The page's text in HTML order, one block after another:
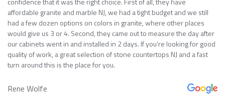
affordable granite and marble NJ, we had a tight budget and we still
had a few dozen options on colors in granite, where other places
would give us 3 or 4. Second, they came out to measure the day after
our cabinets went in and installed in 2 days. If you’re looking for good
quality of work, a great selection of stone countertops NJ and a fast
turn around this is the place for you.
Rene Wolfe